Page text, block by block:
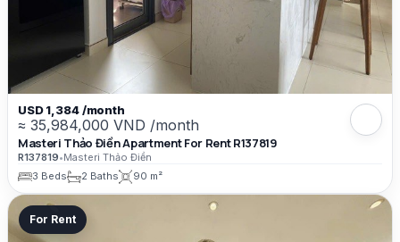
USD 1,384 /month
≈ 35,984,000 VND /month
Masteri Thảo Điền Apartment For Rent R137819
R137819•Masteri Thảo Điền
3 Beds
2 Baths 90 m²
For Rent